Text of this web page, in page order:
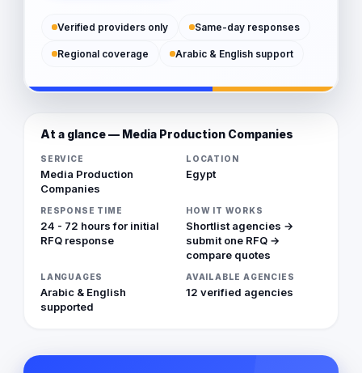
Verified providers only Same-day responses
Regional coverage Arabic & English support
At a glance — Media Production Companies
SERVICE
Media Production
Companies
LOCATION
Egypt
RESPONSE TIME
24 - 72 hours for initial
RFQ response
HOW IT WORKS
Shortlist agencies →
submit one RFQ →
compare quotes
LANGUAGES
Arabic & English
supported
AVAILABLE AGENCIES
12 verified agencies